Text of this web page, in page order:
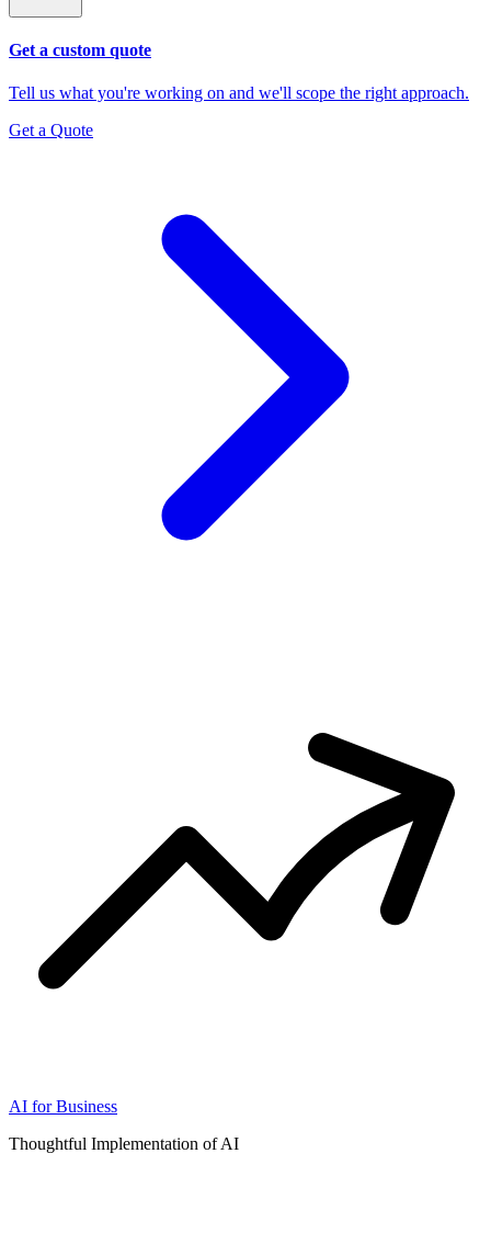
Get a custom quote
Tell us what you're working on and we'll scope the right approach.
Get a Quote
AI for Business
Thoughtful Implementation of AI